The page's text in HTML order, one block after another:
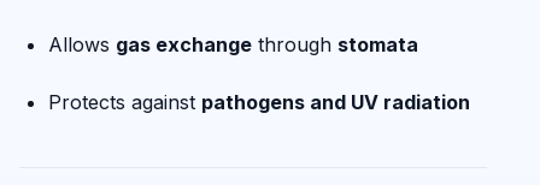
Allows gas exchange through stomata
Protects against pathogens and UV radiation